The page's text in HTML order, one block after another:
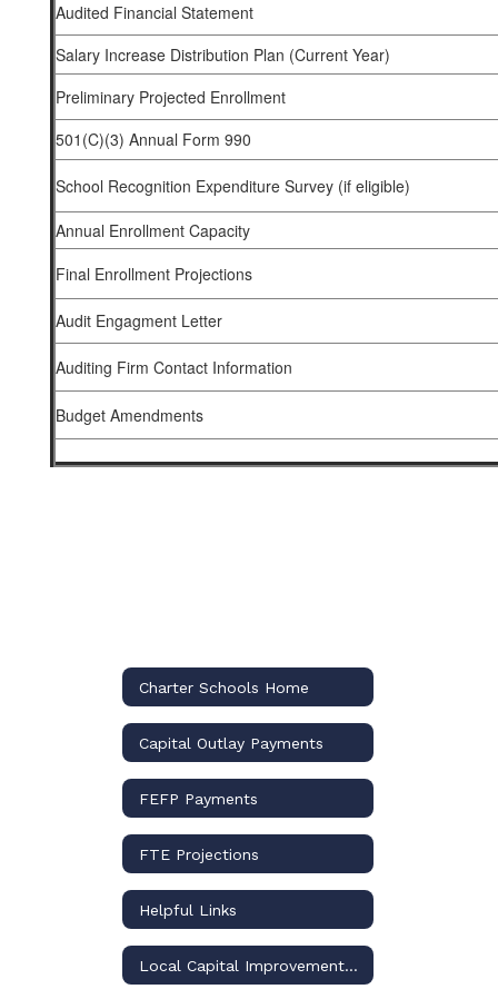
Audited Financial Statement
Salary Increase Distribution Plan (Current Year)
Preliminary Projected Enrollment
501(C)(3) Annual Form 990
School Recognition Expenditure Survey (if eligible)
Annual Enrollment Capacity
Final Enrollment Projections
Audit Engagment Letter
Auditing Firm Contact Information
Budget Amendments
Charter Schools Home
Capital Outlay Payments
FEFP Payments
FTE Projections
Helpful Links
Local Capital Improvement Revenue